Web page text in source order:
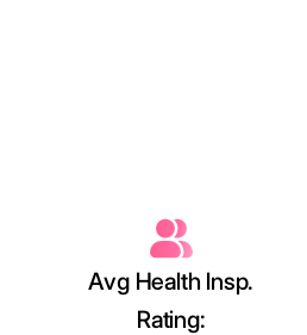
Avg Health Insp.
Rating: